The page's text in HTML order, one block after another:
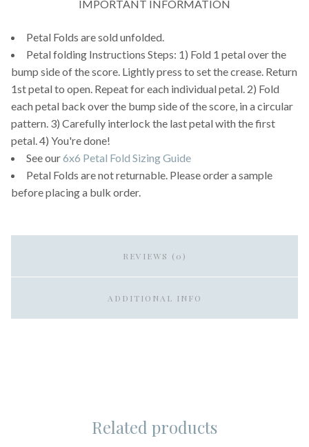
IMPORTANT INFORMATION
Petal Folds are sold unfolded.
Petal folding Instructions Steps: 1) Fold 1 petal over the
bump side of the score. Lightly press to set the crease. Return
1st petal to open. Repeat for each individual petal. 2) Fold
each petal back over the bump side of the score, in a circular
pattern. 3) Carefully interlock the last petal with the first
petal. 4) You're done!
See our6x6 Petal Fold Sizing Guide
Petal Folds are not returnable. Please order a sample
before placing a bulk order.
REVIEWS (0)
ADDITIONAL INFO
Related products